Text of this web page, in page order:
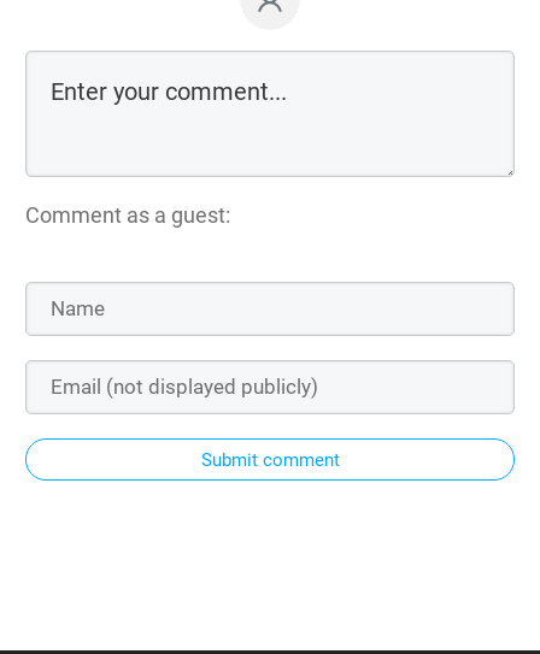
Comment as a guest:
Submit comment